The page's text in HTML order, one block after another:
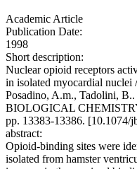
Academic Article
Publication Date:
1998
Short description:
Nuclear opioid receptors
in isolated myocardial
Posadino, A.m., Tadolini,
BIOLOGICAL
pp. 13383-13386. [10.1074/
abstract:
Opioid-binding sites were
isolated from hamster